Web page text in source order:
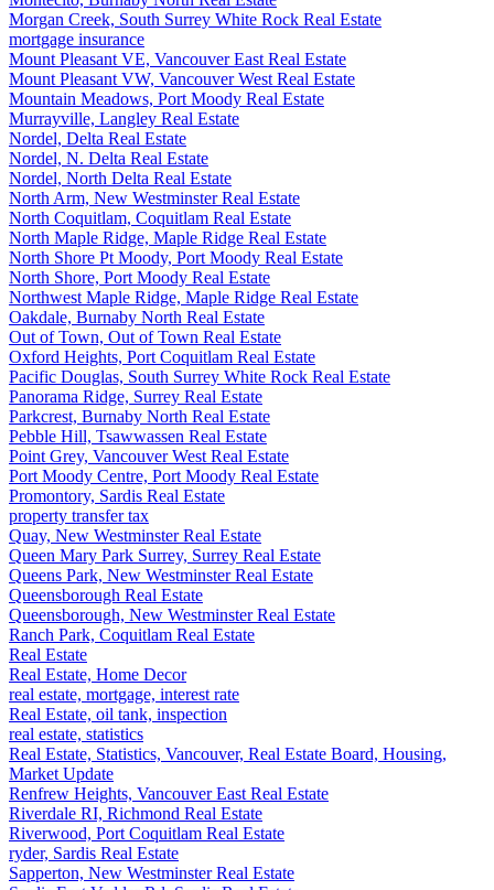
Morgan Creek, South Surrey White Rock Real Estate
mortgage insurance
Mount Pleasant VE, Vancouver East Real Estate
Mount Pleasant VW, Vancouver West Real Estate
Mountain Meadows, Port Moody Real Estate
Murrayville, Langley Real Estate
Nordel, Delta Real Estate
Nordel, N. Delta Real Estate
Nordel, North Delta Real Estate
North Arm, New Westminster Real Estate
North Coquitlam, Coquitlam Real Estate
North Maple Ridge, Maple Ridge Real Estate
North Shore Pt Moody, Port Moody Real Estate
North Shore, Port Moody Real Estate
Northwest Maple Ridge, Maple Ridge Real Estate
Oakdale, Burnaby North Real Estate
Out of Town, Out of Town Real Estate
Oxford Heights, Port Coquitlam Real Estate
Pacific Douglas, South Surrey White Rock Real Estate
Panorama Ridge, Surrey Real Estate
Parkcrest, Burnaby North Real Estate
Pebble Hill, Tsawwassen Real Estate
Point Grey, Vancouver West Real Estate
Port Moody Centre, Port Moody Real Estate
Promontory, Sardis Real Estate
property transfer tax
Quay, New Westminster Real Estate
Queen Mary Park Surrey, Surrey Real Estate
Queens Park, New Westminster Real Estate
Queensborough Real Estate
Queensborough, New Westminster Real Estate
Ranch Park, Coquitlam Real Estate
Real Estate
Real Estate, Home Decor
real estate, mortgage, interest rate
Real Estate, oil tank, inspection
real estate, statistics
Real Estate, Statistics, Vancouver, Real Estate Board, Housing,
Market Update
Renfrew Heights, Vancouver East Real Estate
Riverdale RI, Richmond Real Estate
Riverwood, Port Coquitlam Real Estate
ryder, Sardis Real Estate
Sapperton, New Westminster Real Estate